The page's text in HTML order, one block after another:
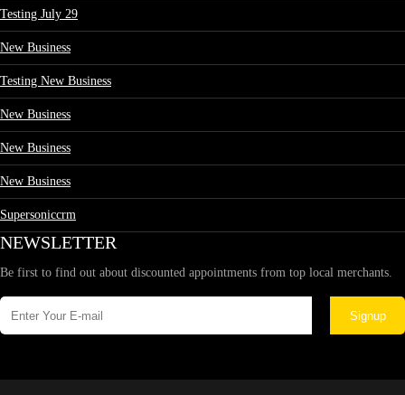
Testing July 29
New Business
Testing New Business
New Business
New Business
New Business
Supersoniccrm
NEWSLETTER
Be first to find out about discounted appointments from top local merchants.
Signup